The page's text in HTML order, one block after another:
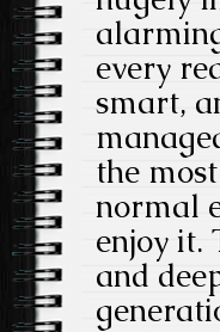
every
smart,
the
normal
enjoy it.
and